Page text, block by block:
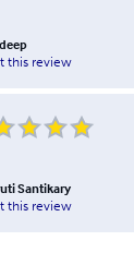
this review
Santikary
this review